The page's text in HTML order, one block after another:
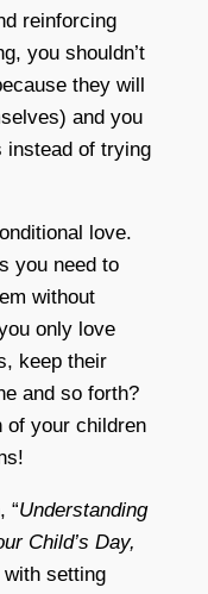
reinforcing
you shouldn’t
they will
and you
instead of trying
love.
you need to
without
only love
keep their
and so forth?
of your children
“Understanding
Child’s Day,
setting